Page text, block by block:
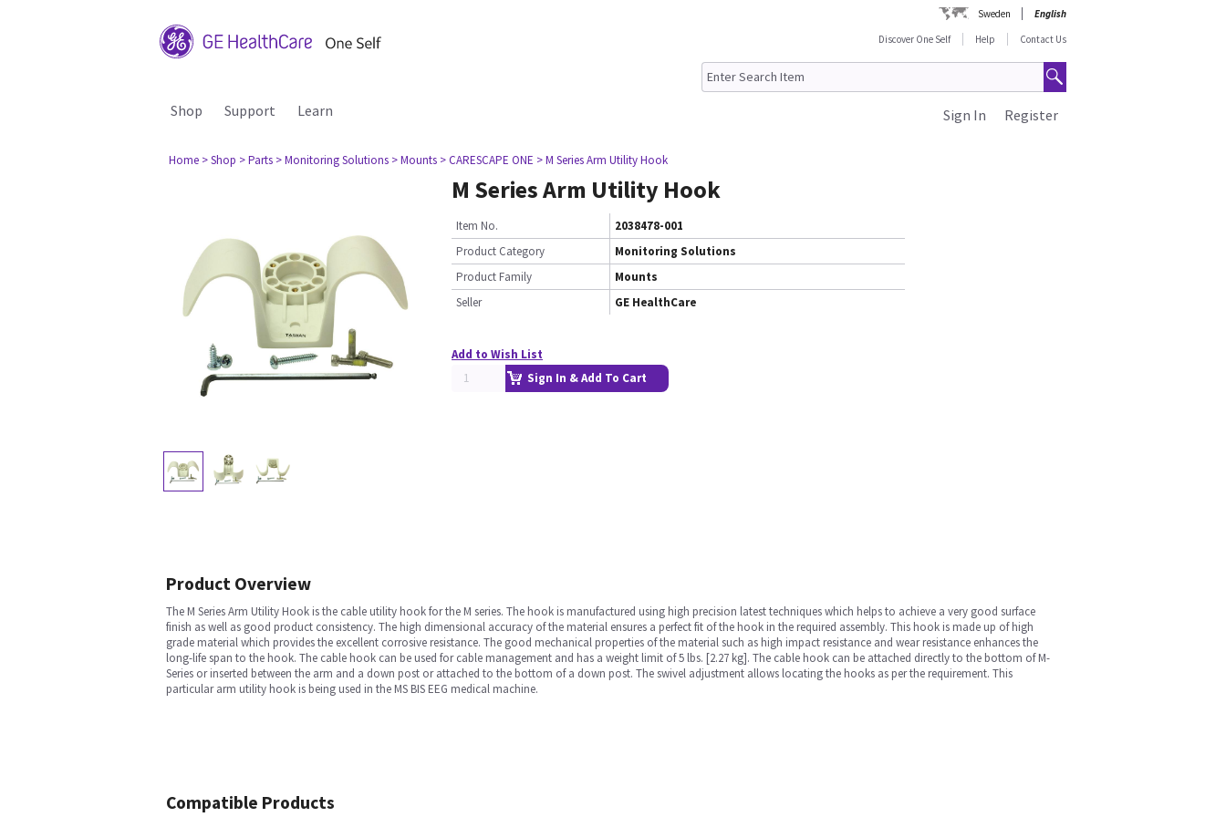
Sweden
English
Discover One Self
Help Contact Us
Shop Support Learn Register
Sign In
Home > Shop > Parts > Monitoring Solutions > Mounts > CARESCAPE ONE > M Series Arm Utility Hook
M Series Arm Utility Hook
Item No.
2038478-001
Product Category
Monitoring Solutions
Product Family
Mounts
Seller
GE HealthCare
Add to Wish List
Sign In & Add To Cart
Product Overview
The M Series Arm Utility Hook is the cable utility hook for the M series. The hook is manufactured using high precision latest techniques which helps to achieve a very good surface
finish as well as good product consistency. The high dimensional accuracy of the material ensures a perfect fit of the hook in the required assembly. This hook is made up of high
grade material which provides the excellent corrosive resistance. The good mechanical properties of the material such as high impact resistance and wear resistance enhances the
long-life span to the hook. The cable hook can be used for cable management and has a weight limit of 5 lbs. [2.27 kg]. The cable hook can be attached directly to the bottom of M-
Series or inserted between the arm and a down post or attached to the bottom of a down post. The swivel adjustment allows locating the hooks as per the requirement. This
particular arm utility hook is being used in the MS BIS EEG medical machine.
Compatible Products